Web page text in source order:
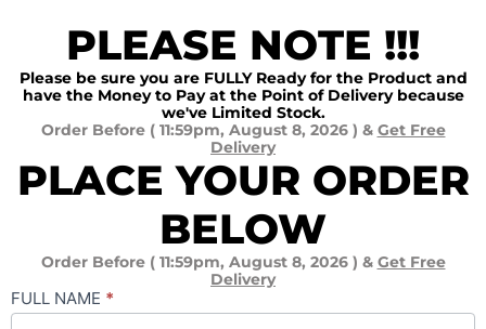
PLEASE NOTE !!!
Please be sure you are FULLY Ready for the Product and
have the Money to Pay at the Point of Delivery because
we've Limited Stock.
Order Before ( 11:59pm, August 8, 2026 ) & Get Free
Delivery
PLACE YOUR ORDER
BELOW
Order Before ( 11:59pm, August 8, 2026 ) & Get Free
Delivery
SONIK
SOLAR
FULL NAME *